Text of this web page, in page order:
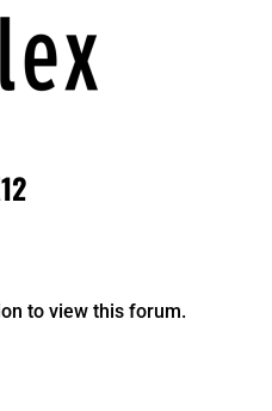
+ insights ☂️
to view this forum.